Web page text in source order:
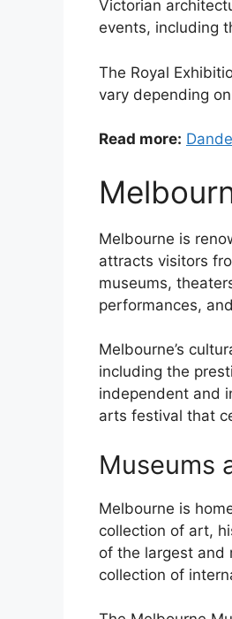
Victorian
events, including
The Royal
vary depending
Read more:
Melbourne is
attracts visitors
museums,
performances,
Melbourne’s
including the
independent and
arts festival that
Museums
Melbourne is
collection of art,
of the largest and
collection of